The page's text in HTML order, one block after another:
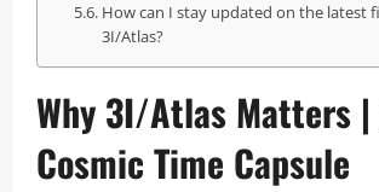
How can I stay updated on the latest
3I/Atlas?
Why 3I/Atlas Matters |
Cosmic Time Capsule